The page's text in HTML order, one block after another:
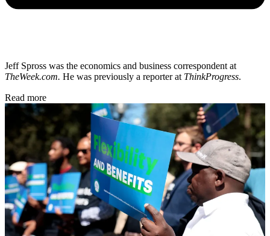
Jeff Spross was the economics and business correspondent at
TheWeek.com. He was previously a reporter at ThinkProgress.
Read more